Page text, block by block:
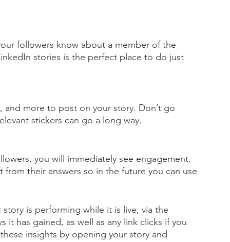
followers know about a member of the
stories is the perfect place to do just
more to post on your story. Don’t go
stickers can go a long way.
you will immediately see engagement.
their answers so in the future you can use
is performing while it is live, via the
it has gained, as well as any link clicks if you
insights by opening your story and